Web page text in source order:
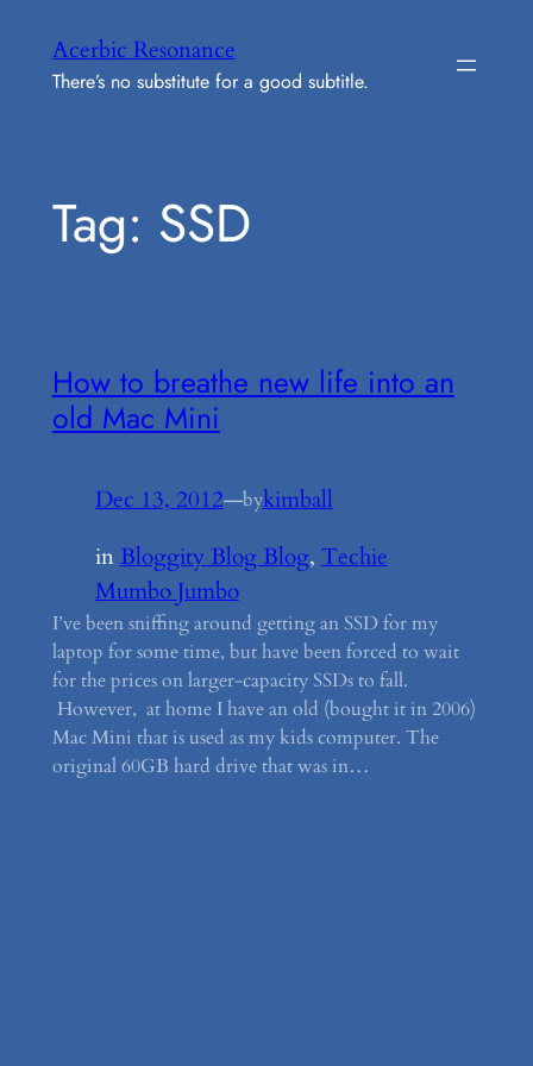
content
Acerbic Resonance
There’s no substitute for a good subtitle.
Tag: SSD
How to breathe new life into an
old Mac Mini
Dec 13, 2012—bykimball
inBloggity Blog Blog, Techie
Mumbo Jumbo
I’ve been sniffing around getting an SSD for my
laptop for some time, but have been forced to wait
for the prices on larger-capacity SSDs to fall.
However, at home I have an old (bought it in 2006)
Mac Mini that is used as my kids computer. The
original 60GB hard drive that was in…